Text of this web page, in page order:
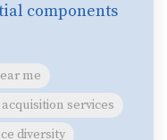
components
me
services
diversity